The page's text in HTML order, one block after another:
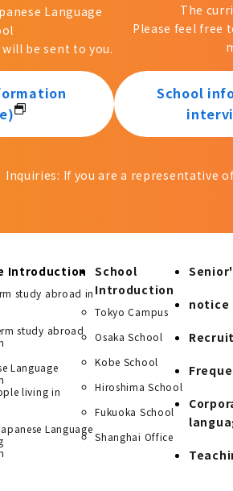
Language
be sent to you.
The
Please feel free
School
Inquiries: If you are a representative
Introduction
study abroad in
study abroad
Language
living in
Language
School
Introduction
Tokyo Campus
Osaka School
Kobe School
Hiroshima School
Fukuoka School
Shanghai Office
notice